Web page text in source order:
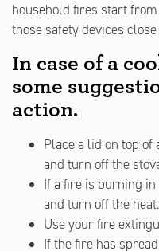
household fires start
those safety devices close
In case of a
some
action.
Place a lid on top
and turn off the
If a fire is burning in
and turn off the heat.
Use your fire
If the fire has